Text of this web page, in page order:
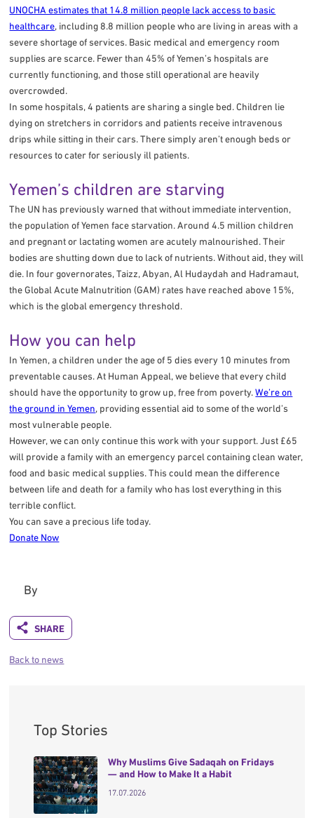
UNOCHA estimates that 14.8 million people lack access to basic
healthcare, including 8.8 million people who are living in areas with a
severe shortage of services. Basic medical and emergency room
supplies are scarce. Fewer than 45% of Yemen’s hospitals are
currently functioning, and those still operational are heavily
overcrowded.
In some hospitals, 4 patients are sharing a single bed. Children lie
dying on stretchers in corridors and patients receive intravenous
drips while sitting in their cars. There simply aren’t enough beds or
resources to cater for seriously ill patients.
Yemen’s children are starving
The UN has previously warned that without immediate intervention,
the population of Yemen face starvation. Around 4.5 million children
and pregnant or lactating women are acutely malnourished. Their
bodies are shutting down due to lack of nutrients. Without aid, they will
die. In four governorates, Taizz, Abyan, Al Hudaydah and Hadramaut,
the Global Acute Malnutrition (GAM) rates have reached above 15%,
which is the global emergency threshold.
How you can help
In Yemen, a children under the age of 5 dies every 10 minutes from
preventable causes. At Human Appeal, we believe that every child
should have the opportunity to grow up, free from poverty.We’re on
the ground in Yemen, providing essential aid to some of the world’s
most vulnerable people.
However, we can only continue this work with your support. Just £65
will provide a family with an emergency parcel containing clean water,
food and basic medical supplies. This could mean the difference
between life and death for a family who has lost everything in this
terrible conflict.
You can save a precious life today.
Donate Now
By
Back to news
Top Stories
Why Muslims Give Sadaqah on Fridays
— and How to Make It a Habit
17.07.2026